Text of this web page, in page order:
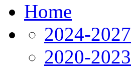
Home
2024-2027
2020-2023